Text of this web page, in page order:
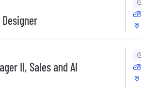
II, Sales and AI